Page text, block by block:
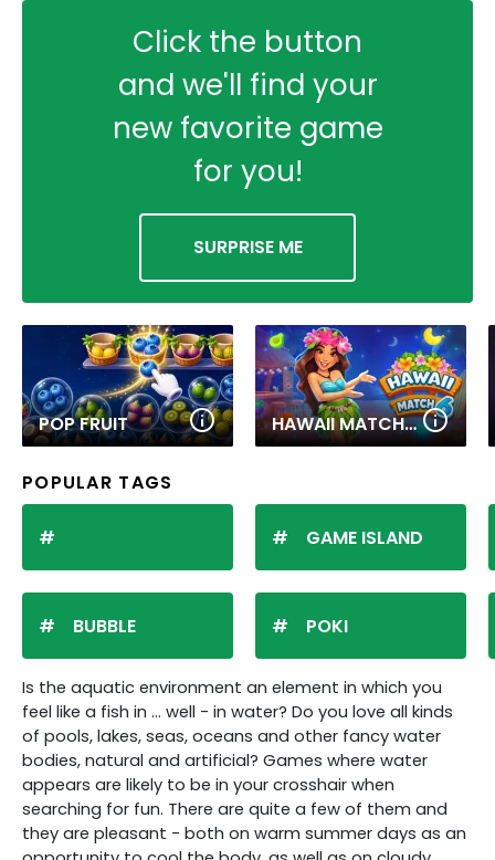
Click the button
and we'll find your
new favorite game
for you!
SURPRISE ME
POP FRUIT HAWAII MATCH 6
POPULAR TAGS
BUBBLE
GAME ISLAND
POKI
Is the aquatic environment an element in which you
feel like a fish in ... well - in water? Do you love all kinds
of pools, lakes, seas, oceans and other fancy water
bodies, natural and artificial? Games where water
appears are likely to be in your crosshair when
searching for fun. There are quite a few of them and
they are pleasant - both on warm summer days as an